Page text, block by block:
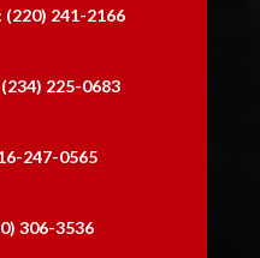
241-2166
225-0683
247-0565
306-3536